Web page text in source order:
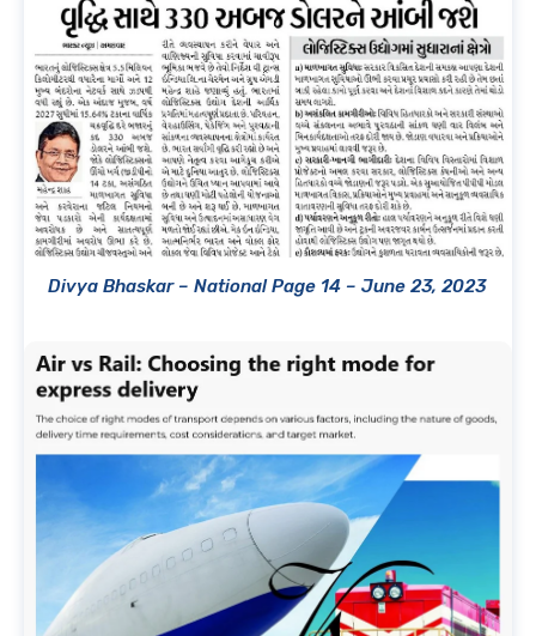
Divya Bhaskar – National Page 14 – June 23, 2023